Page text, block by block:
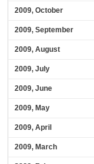
2009, October
2009, September
2009, August
2009, July
2009, June
2009, May
2009, April
2009, March